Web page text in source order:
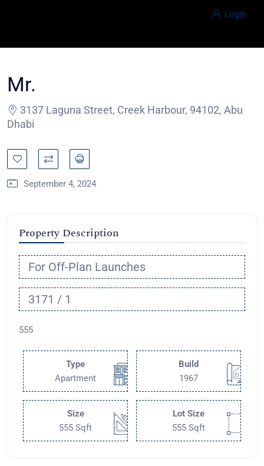
Login
Mr.
3137 Laguna Street, Creek Harbour, 94102, Abu
Dhabi
September 4, 2024
Property Description
For Off-Plan Launches
3171 / 1
555
Type
Apartment
Build
1967
Size
555 Sqft
Lot Size
555 Sqft